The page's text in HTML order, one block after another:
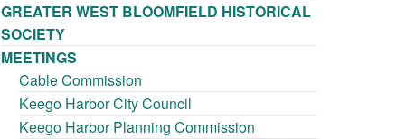
GREATER WEST BLOOMFIELD HISTORICAL
SOCIETY
MEETINGS
Cable Commission
Keego Harbor City Council
Keego Harbor Planning Commission